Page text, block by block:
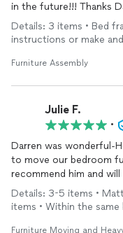
in the future!!! Thanks
Details: 3 items • Bed
instructions or make
Furniture Assembly
Julie F.
•
Darren was wonderful-
to move our bedroom
recommend him and
Details: 3-5 items •
items • Within the
Furniture Moving and